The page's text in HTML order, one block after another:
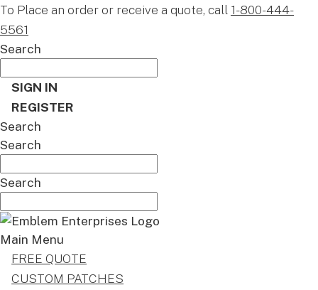
To Place an order or receive a quote, call 1-800-444-
5561
Search
SIGN IN
REGISTER
Search
Search
Search
Main Menu
FREE QUOTE
CUSTOM PATCHES